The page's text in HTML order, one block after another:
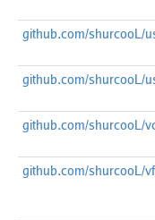
github.com/shurcooL/
github.com/shurcooL/
github.com/shurcooL/
github.com/shurcooL/